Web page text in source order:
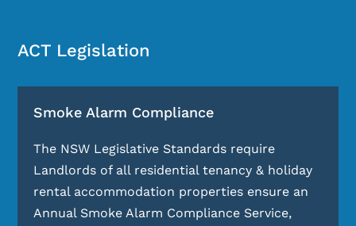
ACT Legislation
Smoke Alarm Compliance
The NSW Legislative Standards require
Landlords of all residential tenancy & holiday
rental accommodation properties ensure an
Annual Smoke Alarm Compliance Service,